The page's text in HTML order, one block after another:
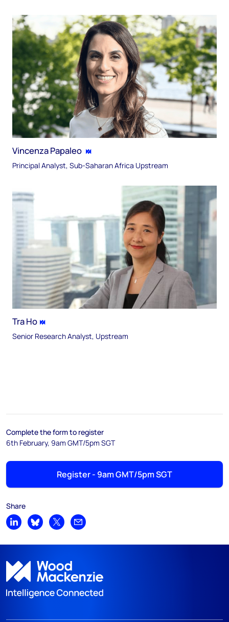
Vincenza Papaleo
Principal Analyst, Sub-Saharan Africa Upstream
Tra Ho
Senior Research Analyst, Upstream
Complete the form to register
6th February, 9am GMT/5pm SGT
Register - 9am GMT/5pm SGT
Share
Share on LinkedIn
Share on Bluesky
Share on XShare by email